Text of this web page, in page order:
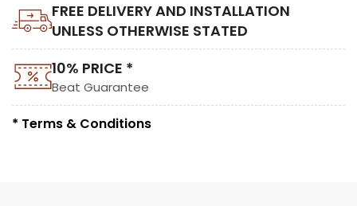
FREE DELIVERY AND INSTALLATION
UNLESS OTHERWISE STATED
10% PRICE *
Beat Guarantee
* Terms & Conditions